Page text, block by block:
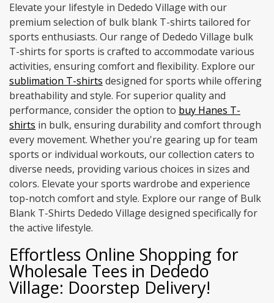
Elevate your lifestyle in Dededo Village with our
premium selection of bulk blank T-shirts tailored for
sports enthusiasts. Our range of Dededo Village bulk
T-shirts for sports is crafted to accommodate various
activities, ensuring comfort and flexibility. Explore our
sublimation T-shirts designed for sports while offering
breathability and style. For superior quality and
performance, consider the option to buy Hanes T-
shirts in bulk, ensuring durability and comfort through
every movement. Whether you're gearing up for team
sports or individual workouts, our collection caters to
diverse needs, providing various choices in sizes and
colors. Elevate your sports wardrobe and experience
top-notch comfort and style. Explore our range of Bulk
Blank T-Shirts Dededo Village designed specifically for
the active lifestyle.
Effortless Online Shopping for
Wholesale Tees in Dededo
Village: Doorstep Delivery!